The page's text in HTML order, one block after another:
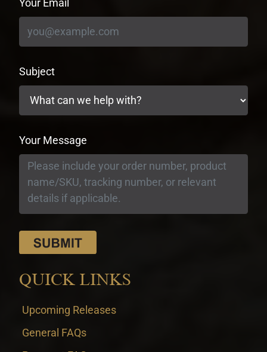
Subject
Your Message
QUICK LINKS
Upcoming Releases
General FAQs